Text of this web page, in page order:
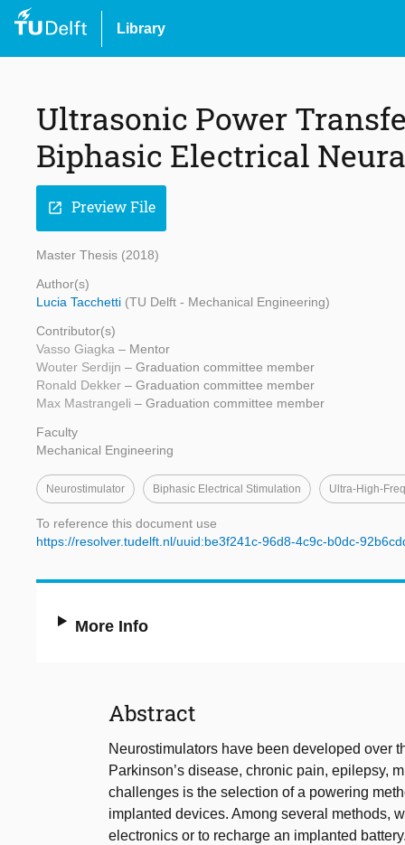
Library
Ultrasonic Power
Biphasic Electrical
open_in_new Preview File
Master Thesis (2018)
Author(s)
Lucia Tacchetti (TU Delft - Mechanical Engineering)
Contributor(s)
Vasso Giagka – Mentor
Wouter Serdijn – Graduation committee member
Ronald Dekker – Graduation committee member
Max Mastrangeli – Graduation committee member
Faculty
Mechanical Engineering
Neurostimulator Biphasic Electrical Stimulation Ultra-High-
To reference this document use
https://resolver.tudelft.nl/uuid:be3f241c-96d8-4c9c-b0dc-
More Info
Abstract
Neurostimulators have been developed over
Parkinson’s disease, chronic pain, epilepsy,
challenges is the selection of a powering
implanted devices. Among several methods,
electronics or to recharge an implanted